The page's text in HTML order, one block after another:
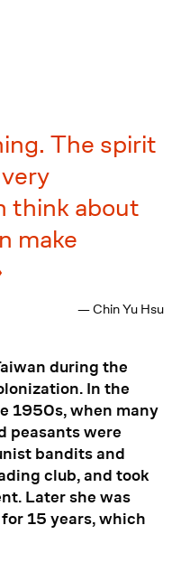
The spirit
think about
make
— Chin Yu Hsu
during the
In the
1950s, when many
peasants were
bandits and
club, and took
Later she was
15 years, which